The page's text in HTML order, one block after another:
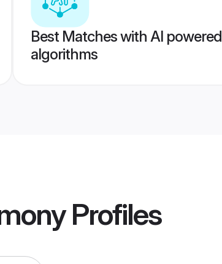
Best Matches with AI powered
algorithms
Profiles